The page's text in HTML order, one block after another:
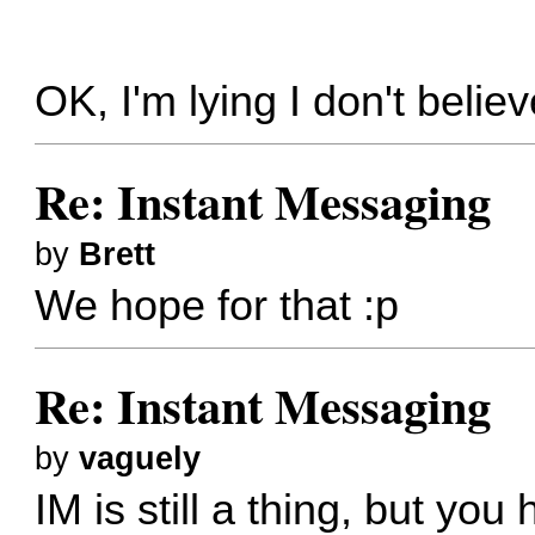
OK, I'm lying I don't
Re: Instant Messaging
by Brett
We hope for that :p
Re: Instant Messaging
byvaguely
IM is still a thing, but you